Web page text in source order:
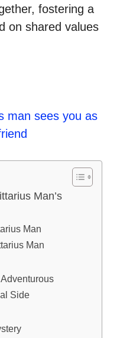
fostering a
on shared values
man sees you as
Man’s
Man
Man
Side